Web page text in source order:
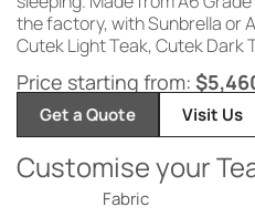
thefactory, with Sunbrella or
CutekLight Teak, Cutek Dark
Price starting from: $
Get a Quote Visit Us
Customise your
Fabric